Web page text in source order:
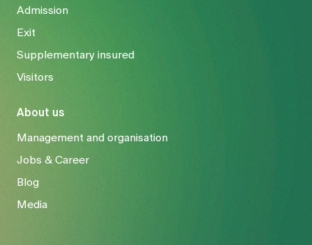
Admission
Exit
Supplementary insured
Visitors
About us
Management and organisation
Jobs & Career
Blog
Media